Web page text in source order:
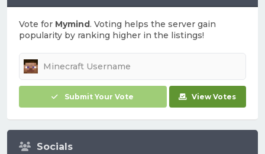
Vote for Mymind. Voting helps the server gain
popularity by ranking higher in the listings!
Submit Your Vote View Votes
Socials